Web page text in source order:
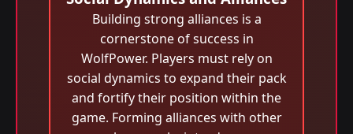
Building strong alliances is a
cornerstone of success in
WolfPower. Players must rely on
social dynamics to expand their pack
and fortify their position within the
game. Forming alliances with other